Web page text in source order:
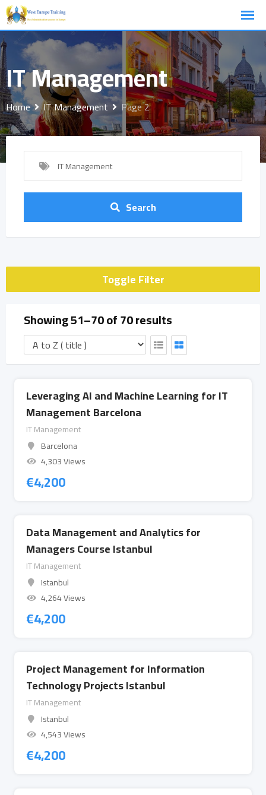
Skip
to
content
IT Management
Home IT Management Page 2
IT Management
Search
Toggle Filter
Showing 51–70 of 70 results
Leveraging AI and Machine Learning for IT
Management Barcelona
IT Management
Barcelona
4,303 Views
€4,200
Data Management and Analytics for
Managers Course Istanbul
IT Management
Istanbul
4,264 Views
€4,200
Project Management for Information
Technology Projects Istanbul
IT Management
Istanbul
4,543 Views
€4,200